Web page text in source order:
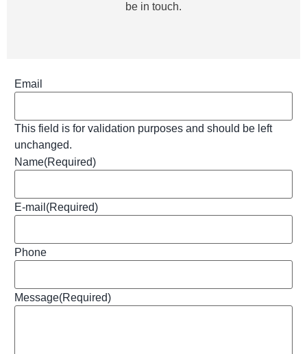
be in touch.
Email
This field is for validation purposes and should be left
unchanged.
Name(Required)
E-mail (Required)
Phone
Message(Required)